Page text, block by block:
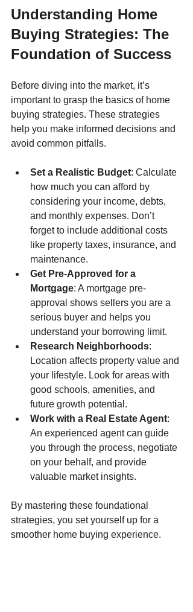
Understanding Home
Buying Strategies: The
Foundation of Success
Before diving into the market, it’s
important to grasp the basics of home
buying strategies. These strategies
help you make informed decisions and
avoid common pitfalls.
Set a Realistic Budget: Calculate
how much you can afford by
considering your income, debts,
and monthly expenses. Don’t
forget to include additional costs
like property taxes, insurance, and
maintenance.
Get Pre-Approved for a
Mortgage: A mortgage pre-
approval shows sellers you are a
serious buyer and helps you
understand your borrowing limit.
Research Neighborhoods:
Location affects property value and
your lifestyle. Look for areas with
good schools, amenities, and
future growth potential.
Work with a Real Estate Agent:
An experienced agent can guide
you through the process, negotiate
on your behalf, and provide
valuable market insights.
By mastering these foundational
strategies, you set yourself up for a
smoother home buying experience.